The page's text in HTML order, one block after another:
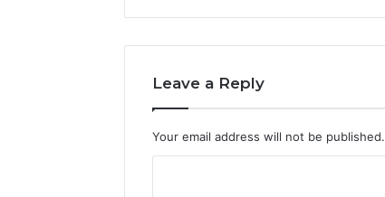
Leave a Reply
Your email address will not be published.